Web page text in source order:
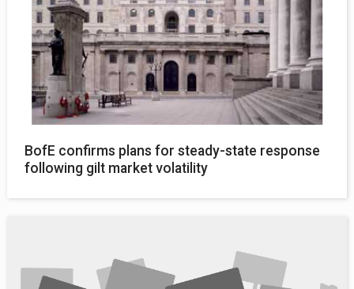
BofE confirms plans for steady-state response
following gilt market volatility